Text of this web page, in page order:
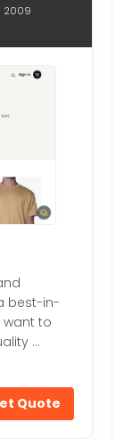
2009
best-in-
want to
…
Quote